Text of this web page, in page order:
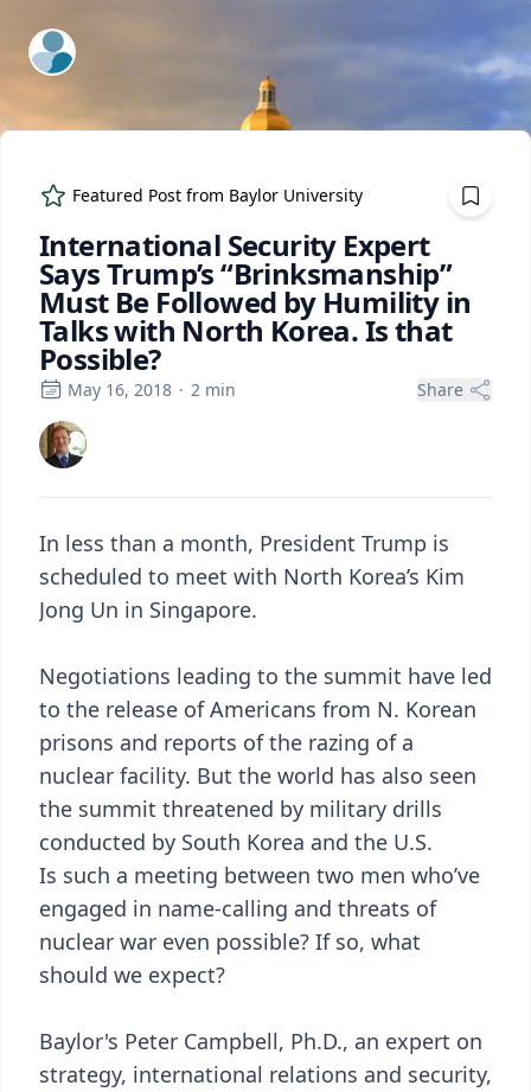
ExpertFile Inc.
Featured Post from Baylor University
International Security Expert
Says Trump’s “Brinksmanship”
Must Be Followed by Humility in
Talks with North Korea. Is that
Possible?
May 16, 2018 · 2 min Share
In less than a month, President Trump is
scheduled to meet with North Korea’s Kim
Jong Un in Singapore.
Negotiations leading to the summit have led
to the release of Americans from N. Korean
prisons and reports of the razing of a
nuclear facility. But the world has also seen
the summit threatened by military drills
conducted by South Korea and the U.S.
Is such a meeting between two men who’ve
engaged in name-calling and threats of
nuclear war even possible? If so, what
should we expect?
Baylor's Peter Campbell, Ph.D., an expert on
strategy, international relations and security,